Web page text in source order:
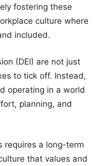
fostering these
culture where
included.
(DEI) are not just
to tick off. Instead,
operating in a world
planning, and
requires a long-term
that values and